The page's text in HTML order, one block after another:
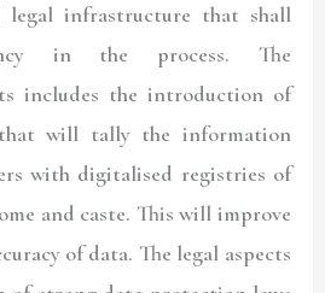
infrastructure that shall
in the process. The
includes the introduction of
will tally the information
with digitalised registries of
and caste. This will improve
of data. The legal aspects